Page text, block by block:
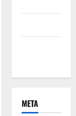
META